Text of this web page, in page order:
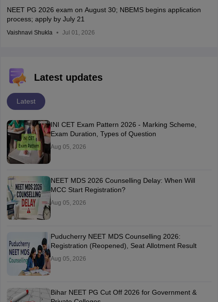
NEET PG 2026 exam on August 30; NBEMS begins application
process; apply by July 21
Vaishnavi Shukla Jul 01, 2026
Latest updates
Latest
INI CET Exam Pattern 2026 - Marking Scheme,
Exam Duration, Types of Question
Aug 05, 2026
NEET MDS 2026 Counselling Delay: When Will
MCC Start Registration?
Aug 05, 2026
Puducherry NEET MDS Counselling 2026:
Registration (Reopened), Seat Allotment Result
Aug 05, 2026
Bihar NEET PG Cut Off 2026 for Government &